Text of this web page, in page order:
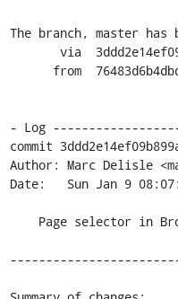
The branch, master has
- Log
commit
Author: Marc Delisle
Date:   Sun Jan 9